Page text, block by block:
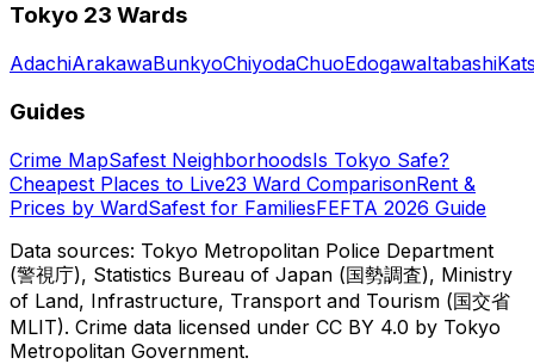
Tokyo 23 Wards
AdachiArakawaBunkyoChiyodaChuoEdogawaItabashi
Guides
Crime MapSafest NeighborhoodsIs Tokyo Safe?
Cheapest Places to Live23 Ward ComparisonRent &
Prices by WardSafest for FamiliesFEFTA 2026 Guide
Data sources: Tokyo Metropolitan Police Department
(警視庁), Statistics Bureau of Japan (国勢調査), Ministry
of Land, Infrastructure, Transport and Tourism (国交省
MLIT). Crime data licensed under CC BY 4.0 by Tokyo
Metropolitan Government.